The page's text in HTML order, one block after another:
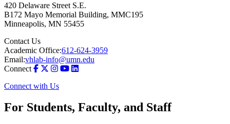
420 Delaware Street S.E.
B172 Mayo Memorial Building, MMC195
Minneapolis, MN 55455
Contact Us
Academic Office:612-624-3959
Email:vhlab-info@umn.edu
Connect
Connect with Us
For Students, Faculty, and Staff